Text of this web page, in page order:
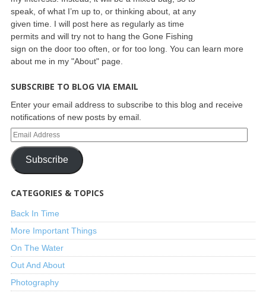
speak, of what I’m up to, or thinking about, at any
given time. I will post here as regularly as time
permits and will try not to hang the Gone Fishing
sign on the door too often, or for too long. You can learn more
about me in my "About" page.
SUBSCRIBE TO BLOG VIA EMAIL
Enter your email address to subscribe to this blog and receive
notifications of new posts by email.
Subscribe
CATEGORIES & TOPICS
Back In Time
More Important Things
On The Water
Out And About
Photography